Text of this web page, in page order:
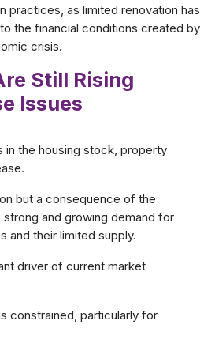
practices, as limited renovation has
the financial conditions created by
crisis.
Still Rising
Issues
in the housing stock, property
but a consequence of the
and growing demand for
and their limited supply.
driver of current market
constrained, particularly for